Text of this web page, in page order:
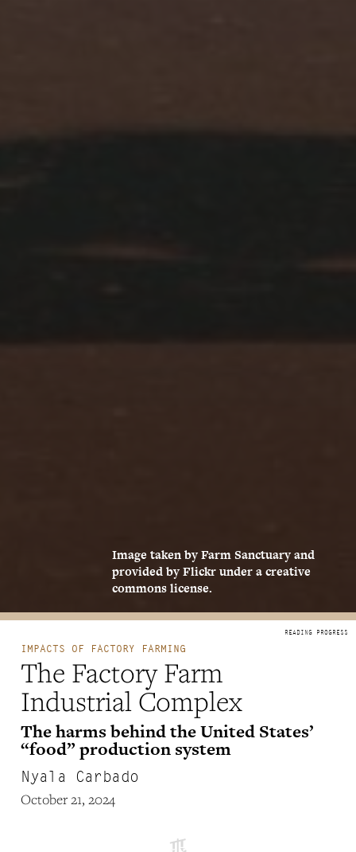
Image taken by Farm Sanctuary and
provided by Flickr under a creative
commons license.
IMPACTS OF FACTORY FARMING
The Factory Farm
Industrial Complex
The harms behind the United States’
“food” production system
Nyala Carbado
October 21, 2024